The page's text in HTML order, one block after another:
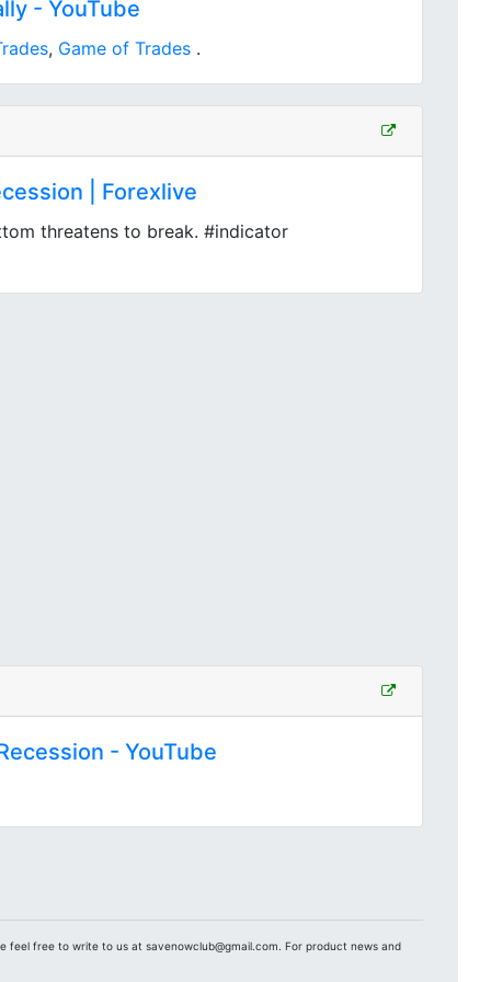
- YouTube
, Game of Trades.
| Forexlive
threatens to break. #indicator
- YouTube
free to write to us at savenowclub@gmail.com. For product news and